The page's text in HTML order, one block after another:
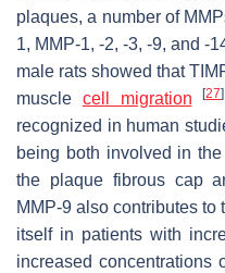
plaques, a number of
1, MMP-1, -2, -3, -9, and -
male rats showed that
muscle cell migration [27]
recognized in human
being both involved in
the plaque fibrous cap
MMP-9 also contributes to
itself in patients with
increased concentrations